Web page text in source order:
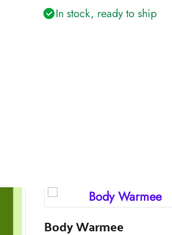
Pouch
quantity
In stock, ready to ship
Body Warmee